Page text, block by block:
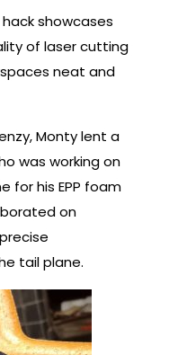
showcases
of laser cutting
neat and
Monty lent a
was working on
for his EPP foam
on
tail plane.